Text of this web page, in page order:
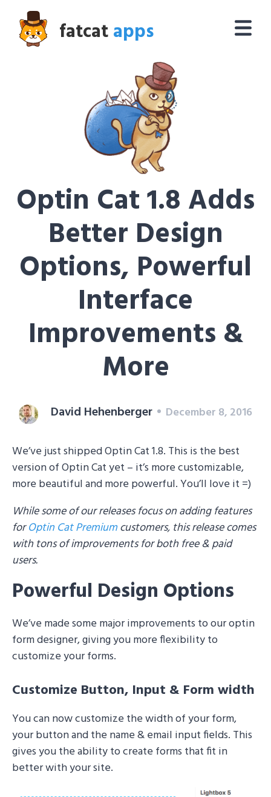
fatcatapps
Optin Cat 1.8 Adds
Better Design
Options, Powerful
Interface
Improvements &
More
David Hehenberger December 8, 2016
We’ve just shipped Optin Cat 1.8. This is the best
version of Optin Cat yet – it’s more customizable,
more beautiful and more powerful. You’ll love it =)
While some of our releases focus on adding features
forOptin Cat Premiumcustomers, this release comes
with tons of improvements for both free & paid
users.
Powerful Design Options
We’ve made some major improvements to our optin
form designer, giving you more flexibility to
customize your forms.
Customize Button, Input & Form width
You can now customize the width of your form,
your button and the name & email input fields. This
gives you the ability to create forms that fit in
better with your site.